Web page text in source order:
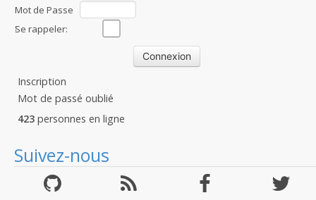
Mot de Passe
:Se rappeler:
Inscription
Mot de passé oublié
423 personnes en ligne
Suivez-nous